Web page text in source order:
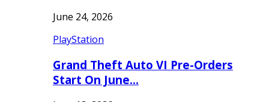
June 24, 2026
PlayStation
Grand Theft Auto VI Pre-Orders
Start On June…